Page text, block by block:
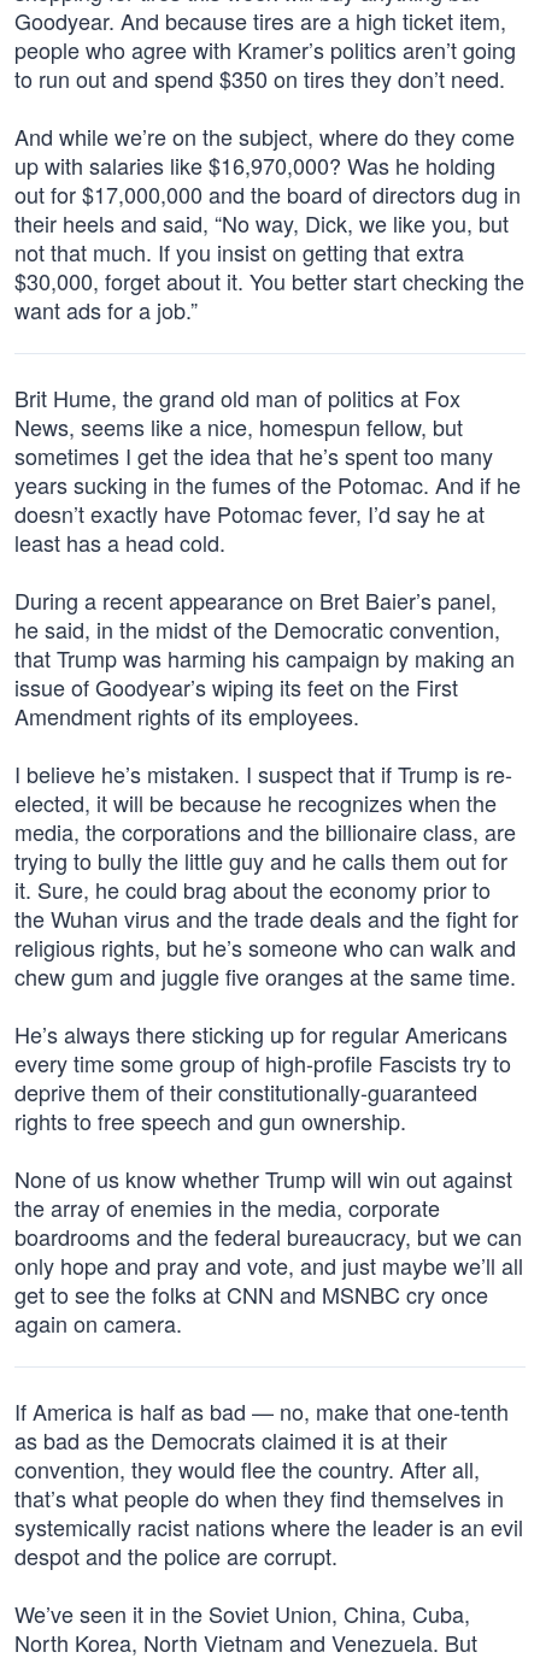
Goodyear. And because tires are a high ticket item,
people who agree with Kramer’s politics aren’t going
to run out and spend $350 on tires they don’t need.
And while we’re on the subject, where do they come
up with salaries like $16,970,000? Was he holding
out for $17,000,000 and the board of directors dug in
their heels and said, “No way, Dick, we like you, but
not that much. If you insist on getting that extra
$30,000, forget about it. You better start checking the
want ads for a job.”
Brit Hume, the grand old man of politics at Fox
News, seems like a nice, homespun fellow, but
sometimes I get the idea that he’s spent too many
years sucking in the fumes of the Potomac. And if he
doesn’t exactly have Potomac fever, I’d say he at
least has a head cold.
During a recent appearance on Bret Baier’s panel,
he said, in the midst of the Democratic convention,
that Trump was harming his campaign by making an
issue of Goodyear’s wiping its feet on the First
Amendment rights of its employees.
I believe he’s mistaken. I suspect that if Trump is re-
elected, it will be because he recognizes when the
media, the corporations and the billionaire class, are
trying to bully the little guy and he calls them out for
it. Sure, he could brag about the economy prior to
the Wuhan virus and the trade deals and the fight for
religious rights, but he’s someone who can walk and
chew gum and juggle five oranges at the same time.
He’s always there sticking up for regular Americans
every time some group of high-profile Fascists try to
deprive them of their constitutionally-guaranteed
rights to free speech and gun ownership.
None of us know whether Trump will win out against
the array of enemies in the media, corporate
boardrooms and the federal bureaucracy, but we can
only hope and pray and vote, and just maybe we’ll all
get to see the folks at CNN and MSNBC cry once
again on camera.
If America is half as bad — no, make that one-tenth
as bad as the Democrats claimed it is at their
convention, they would flee the country. After all,
that’s what people do when they find themselves in
systemically racist nations where the leader is an evil
despot and the police are corrupt.
We’ve seen it in the Soviet Union, China, Cuba,
North Korea, North Vietnam and Venezuela. But